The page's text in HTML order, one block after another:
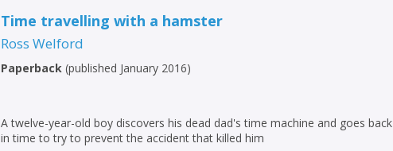
Time travelling with a hamster
Ross Welford
Paperback (published January 2016)
A twelve-year-old boy discovers his dead dad's time machine and goes back
in time to try to prevent the accident that killed him